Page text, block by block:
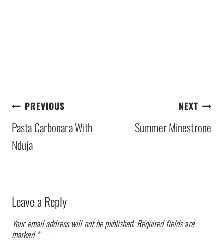
Post
navigation
PREVIOUS
Pasta Carbonara With
Nduja
NEXT
Summer Minestrone
Leave a Reply
Your email address will not be published. Required fields are
marked*